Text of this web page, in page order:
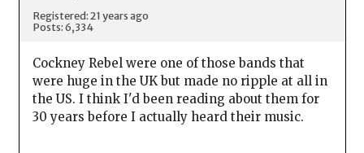
Registered: 21 years ago
Posts: 6,334
Cockney Rebel were one of those bands that
were huge in the UK but made no ripple at all in
the US. I think I'd been reading about them for
30 years before I actually heard their music.